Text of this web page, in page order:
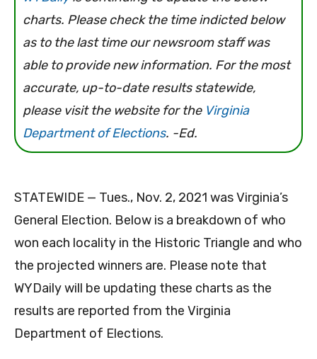
charts. Please check the time indicted below
as to the last time our newsroom staff was
able to provide new information. For the most
accurate, up-to-date results statewide,
please visit the website for the Virginia
Department of Elections. -Ed.
STATEWIDE — Tues., Nov. 2, 2021 was Virginia’s
General Election. Below is a breakdown of who
won each locality in the Historic Triangle and who
the projected winners are. Please note that
WYDaily will be updating these charts as the
results are reported from the Virginia
Department of Elections.